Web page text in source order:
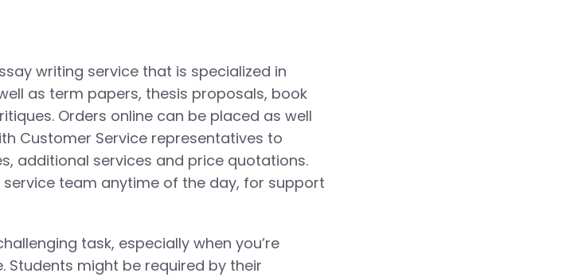
writing service that is specialized in
as term papers, thesis proposals, book
Orders online can be placed as well
Customer Service representatives to
additional services and price quotations.
team anytime of the day, for support
task, especially when you’re
might be required by their